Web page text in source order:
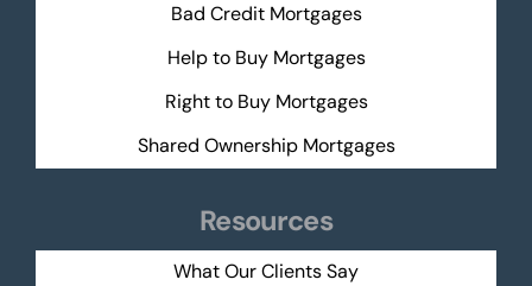
Bad Credit Mortgages
Help to Buy Mortgages
Right to Buy Mortgages
Shared Ownership Mortgages
Resources
What Our Clients Say